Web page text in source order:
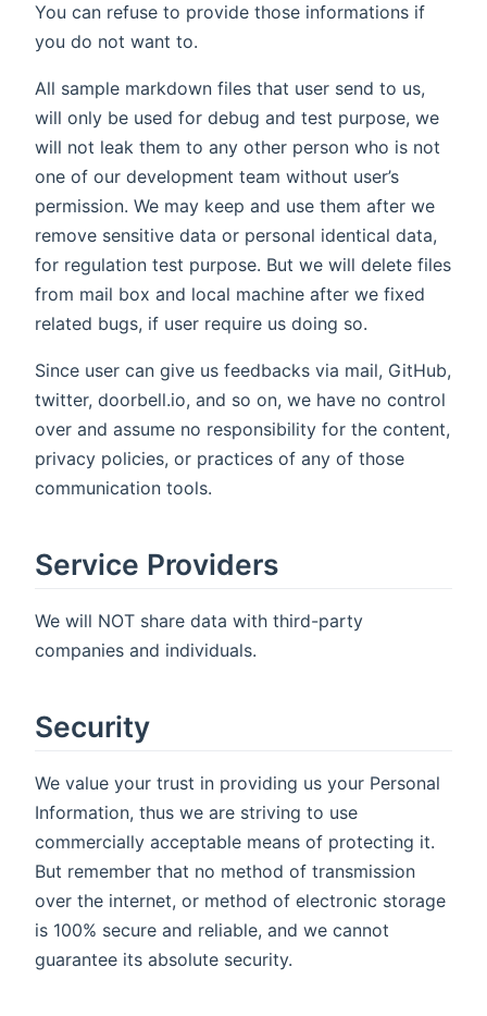
You can refuse to provide those informations if
you do not want to.
All sample markdown files that user send to us,
will only be used for debug and test purpose, we
will not leak them to any other person who is not
one of our development team without user’s
permission. We may keep and use them after we
remove sensitive data or personal identical data,
for regulation test purpose. But we will delete files
from mail box and local machine after we fixed
related bugs, if user require us doing so.
Since user can give us feedbacks via mail, GitHub,
twitter, doorbell.io, and so on, we have no control
over and assume no responsibility for the content,
privacy policies, or practices of any of those
communication tools.
Service Providers
We will NOT share data with third-party
companies and individuals.
Security
We value your trust in providing us your Personal
Information, thus we are striving to use
commercially acceptable means of protecting it.
But remember that no method of transmission
over the internet, or method of electronic storage
is 100% secure and reliable, and we cannot
guarantee its absolute security.